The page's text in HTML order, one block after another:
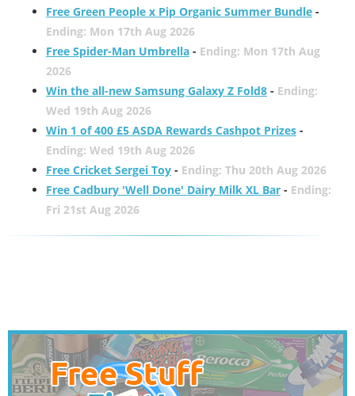
Free Green People x Pip Organic Summer Bundle-
Ending: Mon 17th Aug 2026
Free Spider-Man Umbrella- Ending: Mon 17th Aug
2026
Win the all-new Samsung Galaxy Z Fold8- Ending:
Wed 19th Aug 2026
Win 1 of 400 £5 ASDA Rewards Cashpot Prizes-
Ending: Wed 19th Aug 2026
Free Cricket Sergei Toy- Ending: Thu 20th Aug 2026
Free Cadbury 'Well Done' Dairy Milk XL Bar- Ending:
Fri 21st Aug 2026